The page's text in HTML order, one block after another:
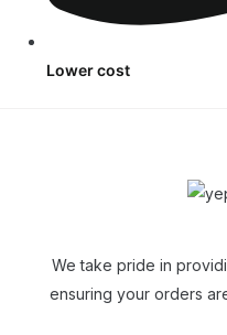
Lower cost
We take pride in
ensuring your orders